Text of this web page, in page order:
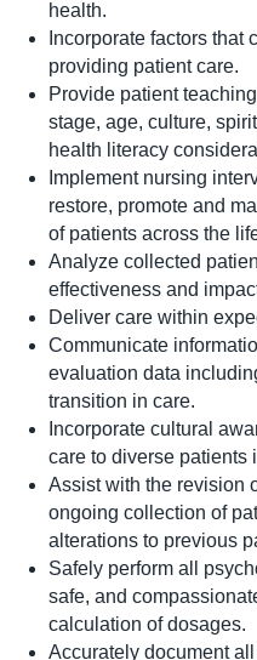
health.
Incorporate factors that
providing patient care.
Provide patient
stage, age, culture,
health literacy
Implement nursing
restore, promote and
of patients across the
Analyze collected
effectiveness and
Deliver care within
Communicate
evaluation data
transition in care.
Incorporate cultural
care to diverse patients
Assist with the revision
ongoing collection of
alterations to previous
Safely perform all
safe, and
calculation of dosages.
Accurately document